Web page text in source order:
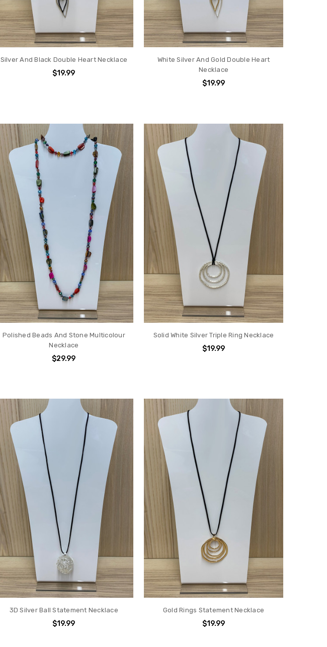
Silver And Black Double Heart Necklace
$19.99
White Silver And Gold Double Heart
Necklace
$19.99
Polished Beads And Stone Multicolour
Necklace
$29.99
Solid White Silver Triple Ring Necklace
$19.99
3D Silver Ball Statement Necklace
$19.99
Gold Rings Statement Necklace
$19.99